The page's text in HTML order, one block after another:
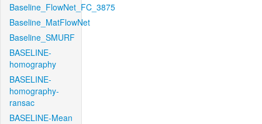
Baseline_FlowNet_FC_3875
Baseline_MatFlowNet
Baseline_SMURF
BASELINE-
homography
BASELINE-
homography-
ransac
BASELINE-Mean